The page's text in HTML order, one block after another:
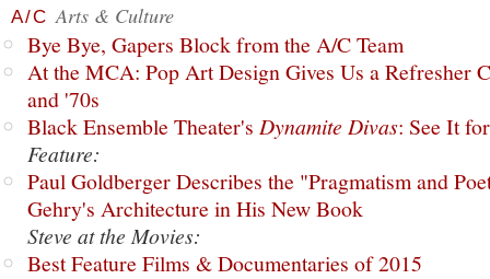
A/C Arts & Culture
Bye Bye, Gapers Block from the A/C Team
At the MCA: Pop Art Design Gives Us a Refresher
and '70s
Black Ensemble Theater's Dynamite Divas: See It
Feature:
Paul Goldberger Describes the "Pragmatism and
Gehry's Architecture in His New Book
Steve at the Movies:
Best Feature Films & Documentaries of 2015